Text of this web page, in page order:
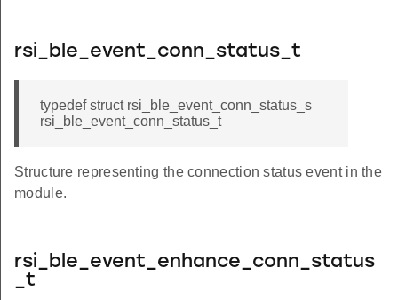
rsi_ble_event_conn_status_t
typedef struct rsi_ble_event_conn_status_s
rsi_ble_event_conn_status_t
Structure representing the connection status event in the
module.
rsi_ble_event_enhance_conn_status
_t